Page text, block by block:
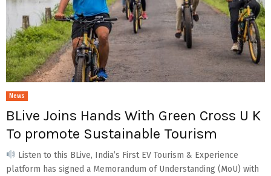
News
BLive Joins Hands With Green Cross U K
To promote Sustainable Tourism
Listen to this BLive, India’s First EV Tourism & Experience
platform has signed a Memorandum of Understanding (MoU) with